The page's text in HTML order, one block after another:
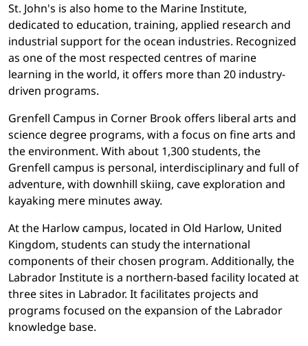
St. John's is also home to the Marine Institute,
dedicated to education, training, applied research and
industrial support for the ocean industries. Recognized
as one of the most respected centres of marine
learning in the world, it offers more than 20 industry-
driven programs.
Grenfell Campus in Corner Brook offers liberal arts and
science degree programs, with a focus on fine arts and
the environment. With about 1,300 students, the
Grenfell campus is personal, interdisciplinary and full of
adventure, with downhill skiing, cave exploration and
kayaking mere minutes away.
At the Harlow campus, located in Old Harlow, United
Kingdom, students can study the international
components of their chosen program. Additionally, the
Labrador Institute is a northern-based facility located at
three sites in Labrador. It facilitates projects and
programs focused on the expansion of the Labrador
knowledge base.